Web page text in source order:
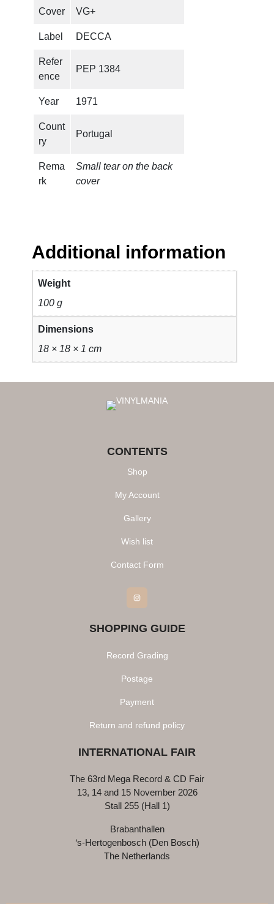
mCover VG+
Label DECCA
Refer
ence
PEP 1384
Year 1971
Count
ry
Portugal
Rema
rk
Small tear on the back
cover
Additional information
Weight
100 g
Dimensions
18 × 18 × 1 cm
CONTENTS
Shop
My Account
Gallery
Wish list
Contact Form
Instagram
SHOPPING GUIDE
Record Grading
Postage
Payment
Return and refund policy
INTERNATIONAL FAIR
The 63rd Mega Record & CD Fair
13, 14 and 15 November 2026
Stall 255 (Hall 1)
Brabanthallen
‘s-Hertogenbosch (Den Bosch)
The Netherlands